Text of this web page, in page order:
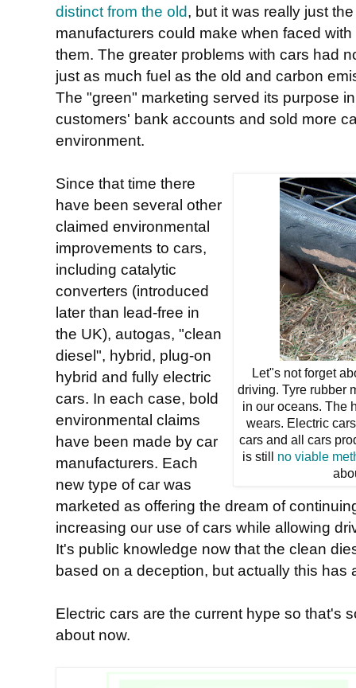
distinct from the old, but it was really just
manufacturers could make when faced
them. The greater problems with cars had
just as much fuel as the old and carbon
The "green" marketing served its purpose
customers' bank accounts and sold more
environment.
Let"s not forget
driving. Tyre rubber
in our oceans. The
wears. Electric
cars and all cars
is still no viable
Since that time there
have been several other
claimed environmental
improvements to cars,
including catalytic
converters (introduced
later than lead-free in
the UK), autogas, "clean
diesel", hybrid, plug-on
hybrid and fully electric
cars. In each case, bold
environmental claims
have been made by car
manufacturers. Each
new type of car was
marketed as offering the dream of
increasing our use of cars while allowing
It's public knowledge now that the clean
based on a deception, but actually this has
Electric cars are the current hype so that's
about now.